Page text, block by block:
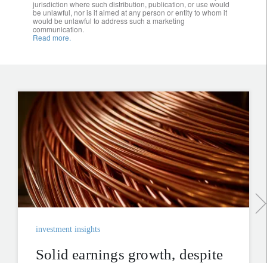
jurisdiction where such distribution, publication, or use would
be unlawful, nor is it aimed at any person or entity to whom it
would be unlawful to address such a marketing
communication.
Read more.
investment insights
Solid earnings growth, despite